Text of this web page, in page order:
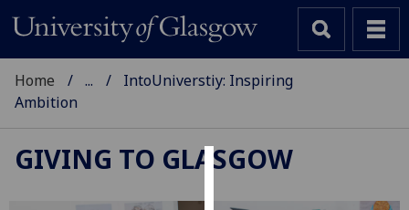
Home ...
IntoUniverstiy: Inspiring
Ambition
GIVING TO GLASGOW